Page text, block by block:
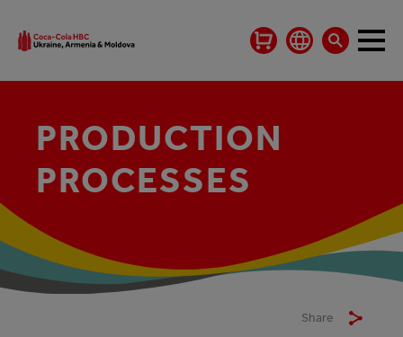
PRODUCTION
PROCESSES
Share